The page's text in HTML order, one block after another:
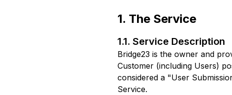
1. The Service
1.1. Service Description
Bridge23 is the owner and
Customer (including Users)
considered a "User
Service.